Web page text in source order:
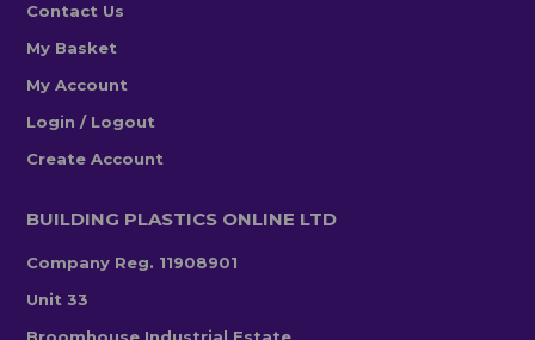
Contact Us
My Basket
My Account
Login / Logout
Create Account
BUILDING PLASTICS ONLINE LTD
Company Reg. 11908901
Unit 33